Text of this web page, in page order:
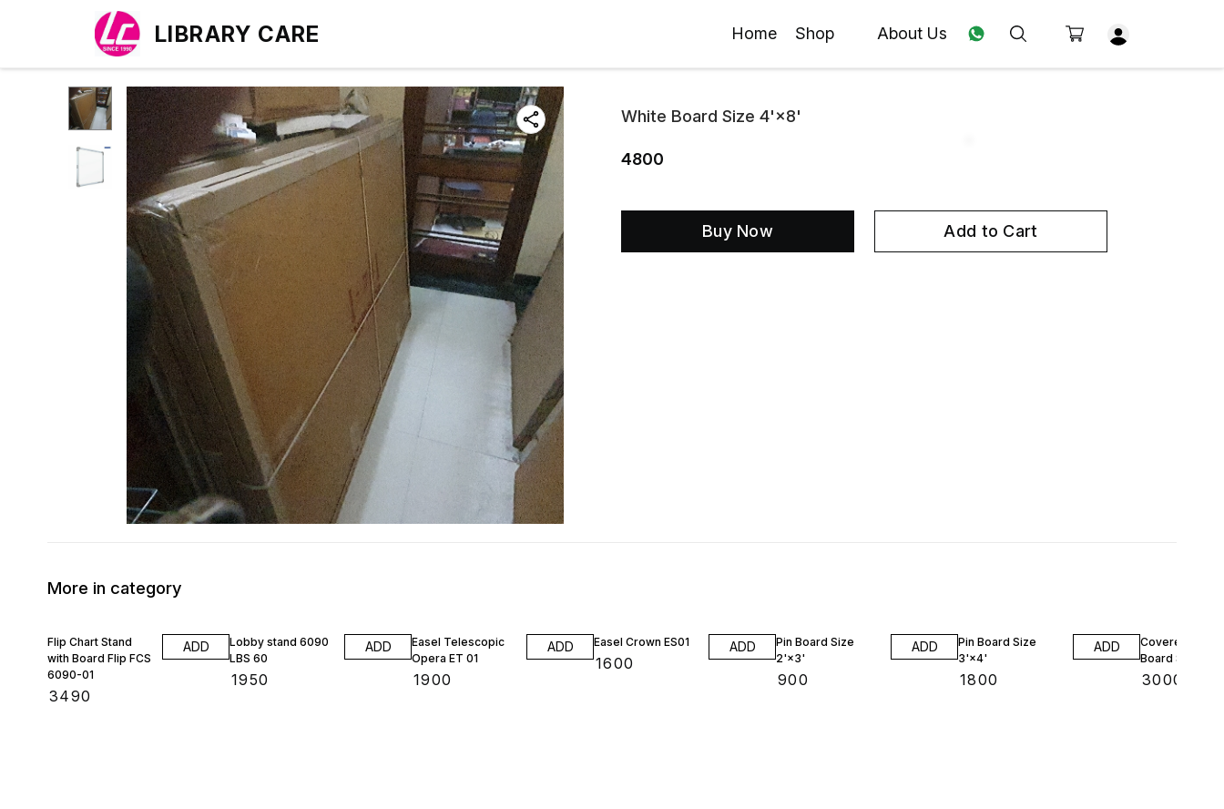
LIBRARY CARE Home Shop About Us
White Board Size 4'×8'
4800
Buy Now Add to Cart
More in category
Flip Chart Stand
with Board Flip FCS
6090-01
3490
ADD
Lobby stand 6090
LBS 60
1950
ADD
Easel Telescopic
Opera ET 01
1900
ADD Easel Crown ES01
1600
ADD
Pin Board Size
2'×3'
900
ADD
Pin Board Size
3'×4'
1800
ADD
Covered
Board Size
3000